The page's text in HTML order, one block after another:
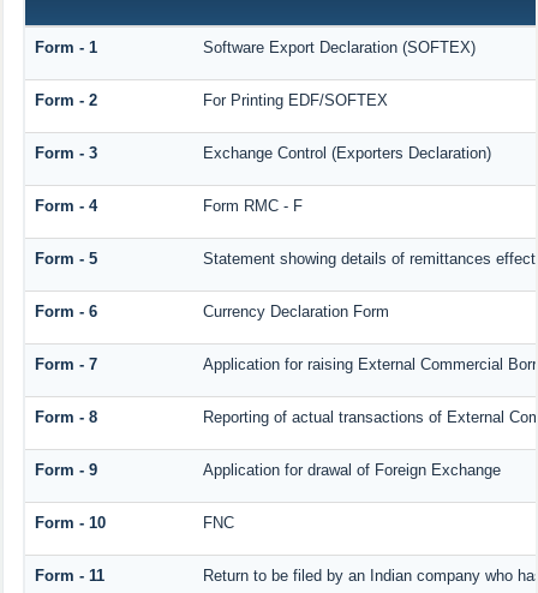
Form - 1 Software Export Declaration (SOFTEX)
Form - 2 For Printing EDF/SOFTEX
Form - 3 Exchange Control (Exporters Declaration)
Form - 4 Form RMC - F
Form - 5 Statement showing details of remittances
Form - 6 Currency Declaration Form
Form - 7 Application for raising External Commercial
Form - 8 Reporting of actual transactions of External
Form - 9 Application for drawal of Foreign Exchange
Form - 10 FNC
Form - 11 Return to be filed by an Indian company who